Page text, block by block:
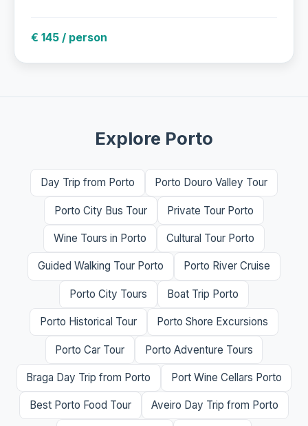
€ 145 / person
Explore Porto
Day Trip from Porto Porto Douro Valley Tour
Porto City Bus Tour Private Tour Porto
Wine Tours in Porto Cultural Tour Porto
Guided Walking Tour Porto Porto River Cruise
Porto City Tours Boat Trip Porto
Porto Historical Tour Porto Shore Excursions
Porto Car Tour Porto Adventure Tours
Braga Day Trip from Porto Port Wine Cellars Porto
Best Porto Food Tour Aveiro Day Trip from Porto